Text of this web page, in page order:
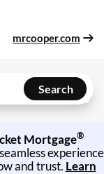
mrcooper.com
Search
Mortgage®
experience
and trust. Learn